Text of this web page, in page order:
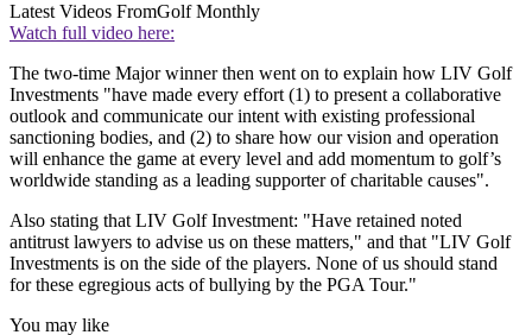
Latest Videos FromGolf Monthly
Watch full video here:
The two-time Major winner then went on to explain how LIV Golf
Investments "have made every effort (1) to present a collaborative
outlook and communicate our intent with existing professional
sanctioning bodies, and (2) to share how our vision and operation
will enhance the game at every level and add momentum to golf’s
worldwide standing as a leading supporter of charitable causes".
Also stating that LIV Golf Investment: "Have retained noted
antitrust lawyers to advise us on these matters," and that "LIV Golf
Investments is on the side of the players. None of us should stand
for these egregious acts of bullying by the PGA Tour."
You may like